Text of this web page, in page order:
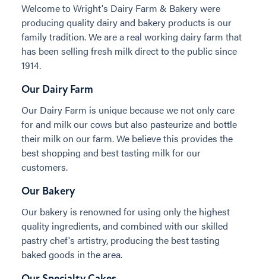
Welcome to Wright's Dairy Farm & Bakery were
producing quality dairy and bakery products is our
family tradition. We are a real working dairy farm that
has been selling fresh milk direct to the public since
1914.
Our Dairy Farm
Our Dairy Farm is unique because we not only care
for and milk our cows but also pasteurize and bottle
their milk on our farm. We believe this provides the
best shopping and best tasting milk for our
customers.
Our Bakery
Our bakery is renowned for using only the highest
quality ingredients, and combined with our skilled
pastry chef's artistry, producing the best tasting
baked goods in the area.